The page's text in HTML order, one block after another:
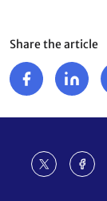
Share the article